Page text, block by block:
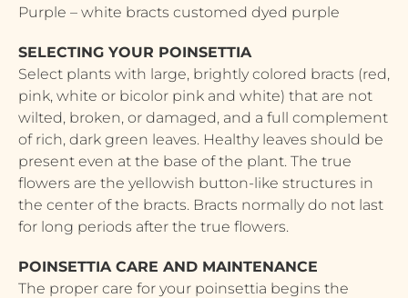
Purple – white bracts customed dyed purple
SELECTING YOUR POINSETTIA
Select plants with large, brightly colored bracts (red,
pink, white or bicolor pink and white) that are not
wilted, broken, or damaged, and a full complement
of rich, dark green leaves. Healthy leaves should be
present even at the base of the plant. The true
flowers are the yellowish button-like structures in
the center of the bracts. Bracts normally do not last
for long periods after the true flowers.
POINSETTIA CARE AND MAINTENANCE
The proper care for your poinsettia begins the